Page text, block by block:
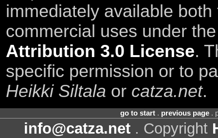
immediately available
commercial uses under
Attribution 3.0 License.
specific permission or to
Heikki Siltala or catza.net.
go to start. previous page.
info@catza.net . Copyright